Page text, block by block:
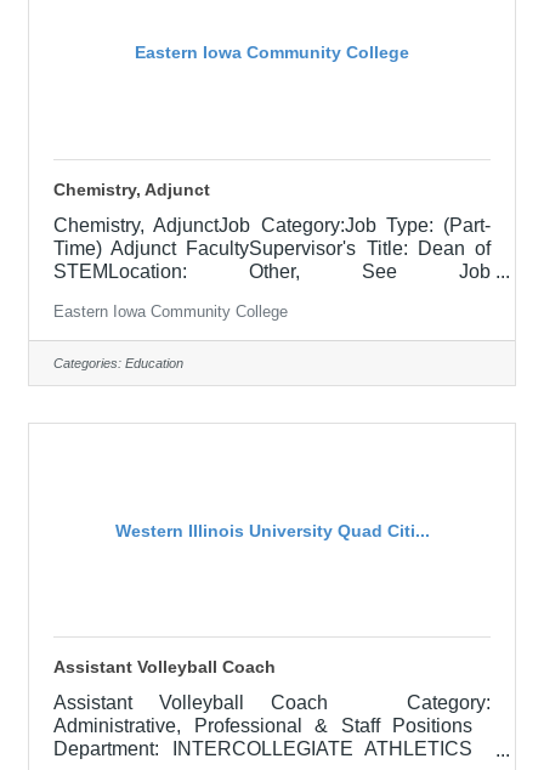
Eastern Iowa Community College
Chemistry, Adjunct
Chemistry, AdjunctJob Category:Job Type: (Part-
Time) Adjunct FacultySupervisor's Title: Dean of
STEMLocation: Other, See Job
retirees $1000 per credit hour.Job
DescriptionResponsible for teaching courses and
assessing learning outcomes in assigned
chemistry and other physical science classes as
Eastern Iowa Community College
Categories: Education
Western Illinois University Quad Citi...
Assistant Volleyball Coach
Assistant Volleyball Coach Category:
Administrative, Professional & Staff Positions
Department: INTERCOLLEGIATE ATHLETICS